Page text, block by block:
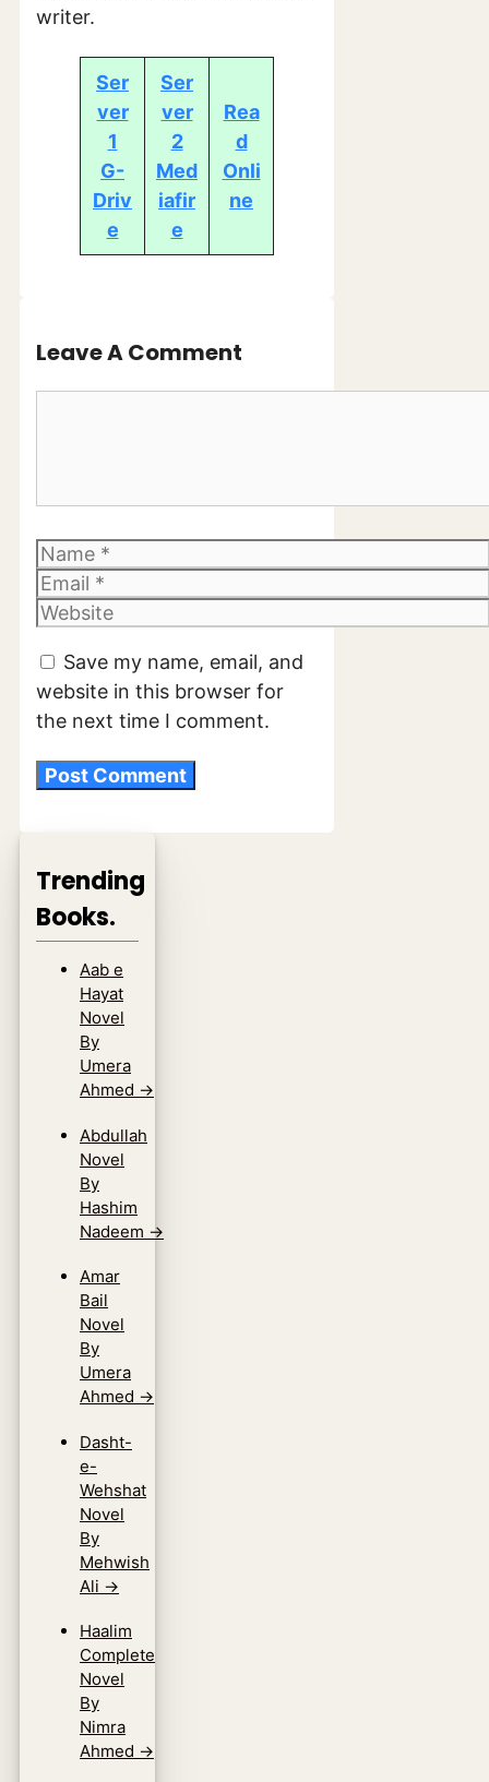
writer.
Ser
ver
1
G-
Driv
e
Ser
ver
2
Med
iafir
e
Rea
d
Onli
ne
Leave A Comment
Name
Email
Website
Save my name, email, and
website in this browser for
the next time I comment.
Trending
Books.
Aab e
Hayat
Novel
By
Umera
Ahmed →
Abdullah
Novel
By
Hashim
Nadeem →
Amar
Bail
Novel
By
Umera
Ahmed →
Dasht-
e-
Wehshat
Novel
By
Mehwish
Ali →
Haalim
Complete
Novel
By
Nimra
Ahmed →